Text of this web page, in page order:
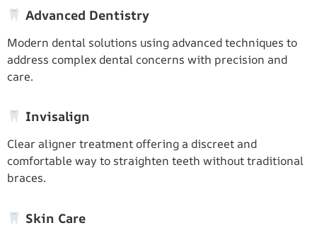
Advanced Dentistry
Modern dental solutions using advanced techniques to
address complex dental concerns with precision and
care.
Invisalign
Clear aligner treatment offering a discreet and
comfortable way to straighten teeth without traditional
braces.
Skin Care